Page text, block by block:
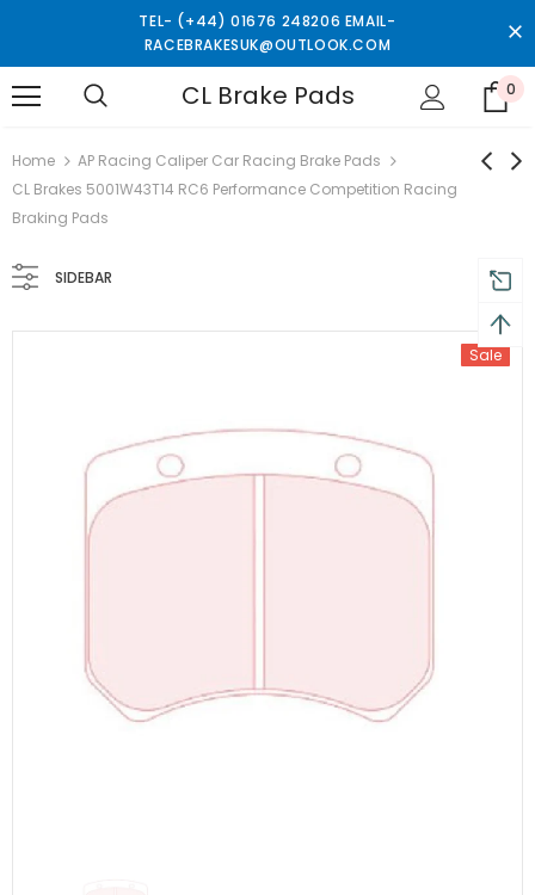
TEL- (+44) 01676 248206 EMAIL-
RACEBRAKESUK@OUTLOOK.COM
CL Brake Pads 0
Home
AP Racing Caliper Car Racing Brake Pads
CL Brakes 5001W43T14 RC6 Performance Competition Racing
Braking Pads
SIDEBAR
Sale
and 2 year Warranty Free shipping on order $50